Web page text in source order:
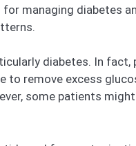
managing diabetes
diabetes. In fact,
to remove excess
some patients